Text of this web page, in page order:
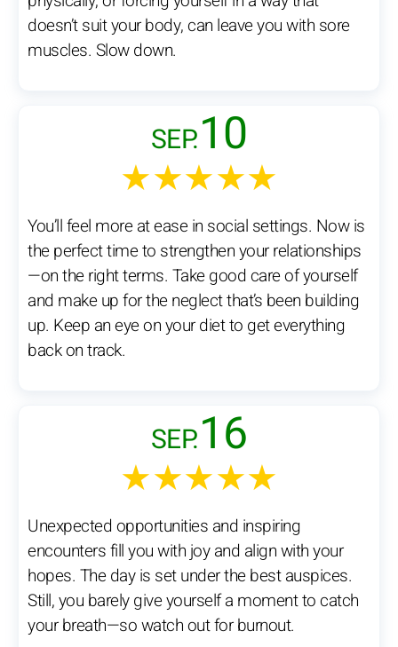
doesn’t suit your body, can leave you with sore
muscles. Slow down.
SEP.10
★★★★★
You’ll feel more at ease in social settings. Now is
the perfect time to strengthen your relationships
—on the right terms. Take good care of yourself
and make up for the neglect that’s been building
up. Keep an eye on your diet to get everything
back on track.
SEP.16
★★★★★
Unexpected opportunities and inspiring
encounters fill you with joy and align with your
hopes. The day is set under the best auspices.
Still, you barely give yourself a moment to catch
your breath—so watch out for burnout.